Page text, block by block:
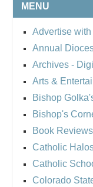
MENU
Advertise with
Annual
Archives -
Arts &
Bishop
Bishop's
Book Reviews
Catholic
Catholic
Colorado